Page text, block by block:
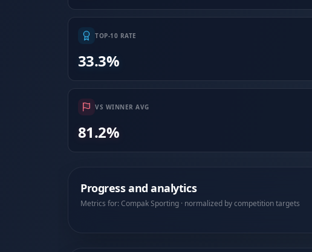
TOP-10 RATE
33.3%
VS WINNER AVG
81.2%
Progress and analytics
Metrics for: Compak Sporting · normalized by competition targets